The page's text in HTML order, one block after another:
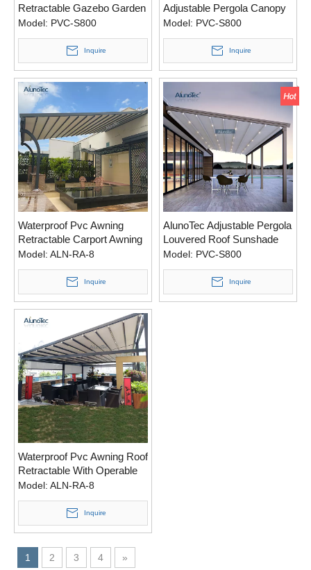
Retractable Gazebo Garden
Awning with LED Light
Model: PVC-S800
Inquire
Adjustable Pergola Canopy
Awning for Garden
Model: PVC-S800
Inquire
Waterproof Pvc Awning
Retractable Carport Awning
With Aluminum
Model: ALN-RA-8
Inquire
AlunoTec Adjustable Pergola
Louvered Roof Sunshade
Awning for Outdoor
Model: PVC-S800
Inquire
Waterproof Pvc Awning Roof
Retractable With Operable
Louvers
Model: ALN-RA-8
Inquire
1 2 3 4 »